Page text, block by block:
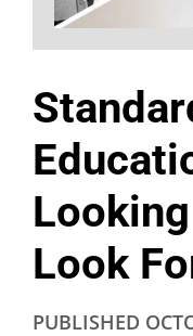
Look
PUBLISHED